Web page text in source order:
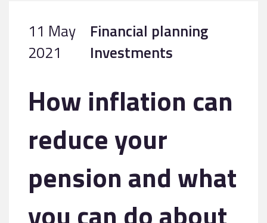
11 May
2021
Financial planning
Investments
How inflation can
reduce your
pension and what